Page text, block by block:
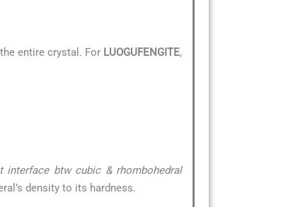
entire crystal. For LUOGUFENGITE,
interface btw cubic & rhombohedral
density to its hardness.